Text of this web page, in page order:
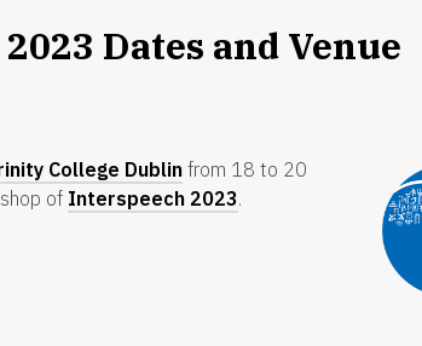
Dates and Venue
College Dublinfrom 18 to 20
of Interspeech 2023.